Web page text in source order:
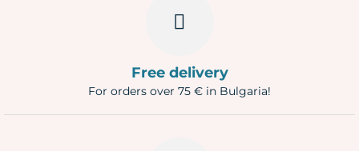
Free delivery
For orders over 75 € in Bulgaria!